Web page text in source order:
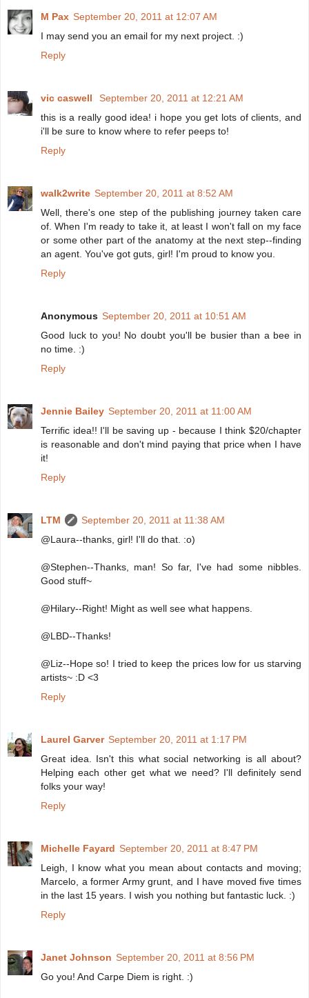
M Pax September 20, 2011 at 12:07 AM
I may send you an email for my next project. :)
Reply
vic caswell
September 20, 2011 at 12:21 AM
this is a really good idea! i hope you get lots of clients, and
i'll be sure to know where to refer peeps to!
Reply
walk2write September 20, 2011 at 8:52 AM
Well, there's one step of the publishing journey taken care
of. When I'm ready to take it, at least I won't fall on my face
or some other part of the anatomy at the next step--finding
an agent. You've got guts, girl! I'm proud to know you.
Reply
Anonymous September 20, 2011 at 10:51 AM
Good luck to you! No doubt you'll be busier than a bee in
no time. :)
Reply
Jennie Bailey September 20, 2011 at 11:00 AM
Terrific idea!! I'll be saving up - because I think $20/chapter
is reasonable and don't mind paying that price when I have
it!
Reply
LTM
September 20, 2011 at 11:38 AM
@Laura--thanks, girl! I'll do that. :o)
@Stephen--Thanks, man! So far, I've had some nibbles.
Good stuff~
@Hilary--Right! Might as well see what happens.
@LBD--Thanks!
@Liz--Hope so! I tried to keep the prices low for us starving
artists~ :D <3
Reply
Laurel Garver September 20, 2011 at 1:17 PM
Great idea. Isn't this what social networking is all about?
Helping each other get what we need? I'll definitely send
folks your way!
Reply
Michelle Fayard September 20, 2011 at 8:47 PM
Leigh, I know what you mean about contacts and moving;
Marcelo, a former Army grunt, and I have moved five times
in the last 15 years. I wish you nothing but fantastic luck. :)
Reply
Janet Johnson September 20, 2011 at 8:56 PM
Go you! And Carpe Diem is right. :)